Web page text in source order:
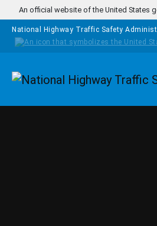
Skip to main content
An official website of the United States
National Highway Traffic Safety